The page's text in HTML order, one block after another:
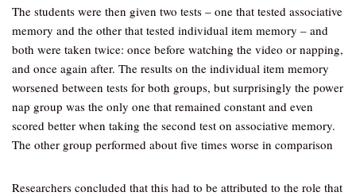
The students were then given two tests – one that tested associative
memory and the other that tested individual item memory – and
both were taken twice: once before watching the video or napping,
and once again after. The results on the individual item memory
worsened between tests for both groups, but surprisingly the power
nap group was the only one that remained constant and even
scored better when taking the second test on associative memory.
The other group performed about five times worse in comparison
Researchers concluded that this had to be attributed to the role that